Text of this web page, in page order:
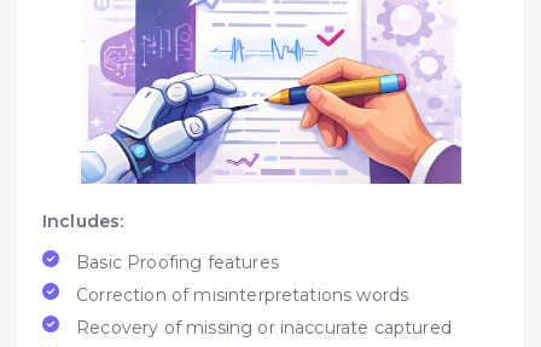
Includes:
Basic Proofing features
Correction of misinterpretations words
Recovery of missing or inaccurate captured